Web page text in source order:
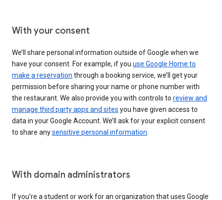
With your consent
We’ll share personal information outside of Google when we
have your consent. For example, if you use Google Home to
make a reservation through a booking service, we’ll get your
permission before sharing your name or phone number with
the restaurant. We also provide you with controls to review and
manage third party apps and sites you have given access to
data in your Google Account. We’ll ask for your explicit consent
to share anysensitive personal information
With domain administrators
If you’re a student or work for an organization that uses Google